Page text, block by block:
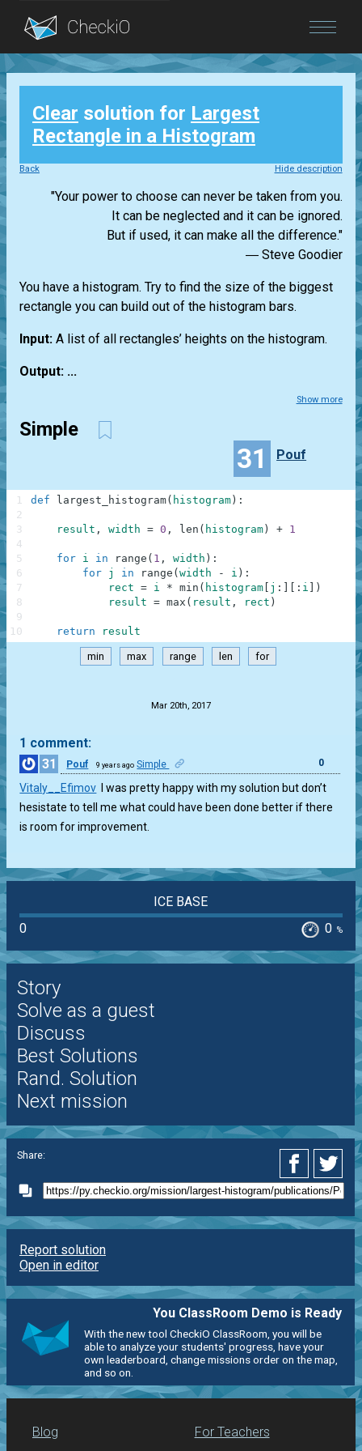
Blog
Login
Clear solution for Largest
Rectangle in a Histogram
Back Hide description
"Your power to choose can never be taken from you.
It can be neglected and it can be ignored.
But if used, it can make all the difference."
― Steve Goodier
You have a histogram. Try to find the size of the biggest
rectangle you can build out of the histogram bars.
Input: A list of all rectangles’ heights on the histogram.
Output: ...
Show more
Simple
31 Pouf
def largest_histogram( histogram ) :
result , width = 0 , len ( histogram ) + 1
for i in range ( 1 , width ) :
for j in range ( width - i ) :
rect = i * min ( histogram j : : i
)
result = max ( result , rect )
return result
1
2
3
4
5
6
7
8
9
10
min max range len for
Mar 20th, 2017
1 comment:
31
Pouf 9 years ago Simple 0
Vitaly__Efimov I was pretty happy with my solution but don’t
hesistate to tell me what could have been done better if there
is room for improvement.
ICE BASE
0
0 %
Story
Solve as a guest
Discuss
Best Solutions
Rand. Solution
Next mission
Share:
Report solution
Open in editor
You ClassRoom Demo is Ready
With the new tool CheckiO ClassRoom, you will be
able to analyze your students' progress, have your
own leaderboard, change missions order on the map,
and so on.
Blog For Teachers